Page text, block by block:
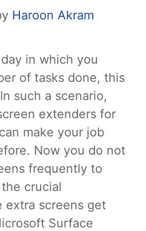
Haroon Akram
in which you
of tasks done, this
such a scenario,
extenders for
make your job
Now you do not
frequently to
crucial
extra screens get
Surface